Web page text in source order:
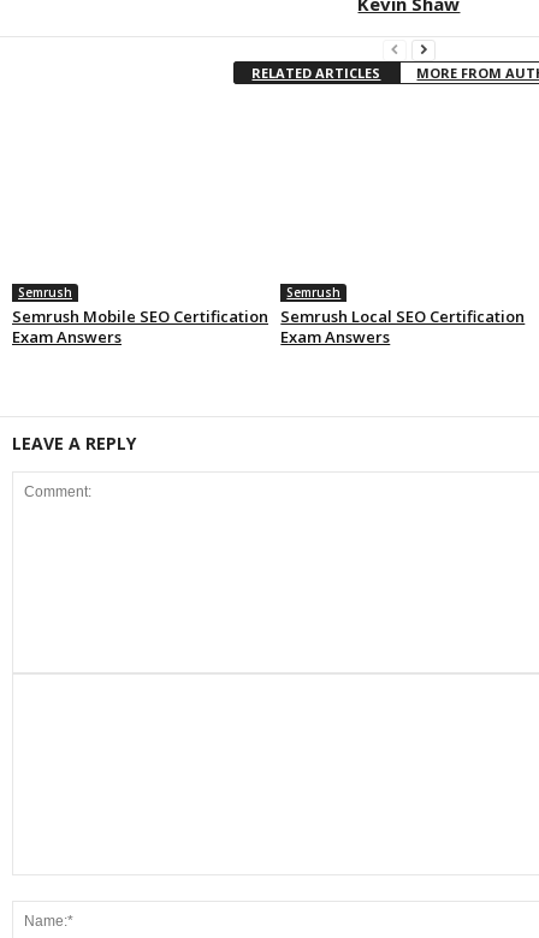
RELATED ARTICLES MORE FROM
Semrush
Semrush Mobile SEO Certification
Exam Answers
Semrush
Semrush Local SEO Certification
Exam Answers
LEAVE A REPLY